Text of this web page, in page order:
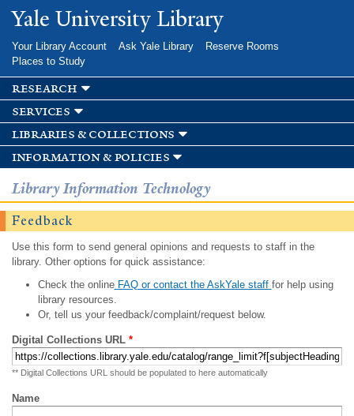
Skip to
main
Yale University Library
Your Library Account Ask Yale Library
Reserve Rooms
Places to Study
research
services
libraries & collections
information & policies
Library Information Technology
Feedback
Use this form to send general opinions and requests to staff in the
library. Other options for quick assistance:
Check the onlineFAQ or contact the AskYale staff for help using
library resources.
Or, tell us your feedback/complaint/request below.
Digital Collections URL *
** Digital Collections URL should be populated to here automatically
Name